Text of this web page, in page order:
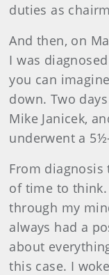
duties as
And then, on
I was
you can
down. Two
Mike Janicek,
underwent a
From
of time to
through my
always had a
about
this case. I